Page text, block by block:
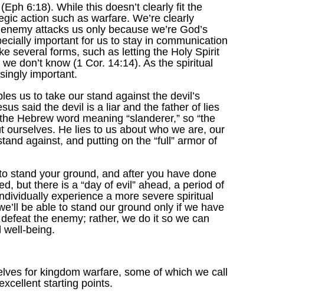
6:18). While this doesn’t clearly fit the
action such as warfare. We’re clearly
attacks us only because we’re God’s
important for us to stay in communication
several forms, such as letting the Holy Spirit
don’t know (1 Cor. 14:14). As the spiritual
important.
us to take our stand against the devil’s
said the devil is a liar and the father of lies
Hebrew word meaning “slanderer,” so “the
ourselves. He lies to us about who we are, our
against, and putting on the “full” armor of
stand your ground, and after you have done
but there is a “day of evil” ahead, a period of
experience a more severe spiritual
be able to stand our ground only if we have
the enemy; rather, we do it so we can
well-being.
for kingdom warfare, some of which we call
starting points.